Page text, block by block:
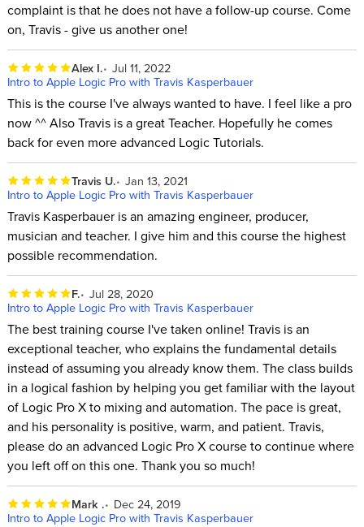
complaint is that he does not have a follow-up course. Come
on, Travis - give us another one!
Alex I. Jul 11, 2022
Intro to Apple Logic Pro with Travis Kasperbauer
This is the course I've always wanted to have. I feel like a pro
now ^^ Also Travis is a great Teacher. Hopefully he comes
back for even more advanced Logic Tutorials.
Travis U. Jan 13, 2021
Intro to Apple Logic Pro with Travis Kasperbauer
Travis Kasperbauer is an amazing engineer, producer,
musician and teacher. I give him and this course the highest
possible recommendation.
F. Jul 28, 2020
Intro to Apple Logic Pro with Travis Kasperbauer
The best training course I've taken online! Travis is an
exceptional teacher, who explains the fundamental details
instead of assuming you already know them. The class builds
in a logical fashion by helping you get familiar with the layout
of Logic Pro X to mixing and automation. The pace is great,
and his personality is positive, warm, and patient. Travis,
please do an advanced Logic Pro X course to continue where
you left off on this one. Thank you so much!
Mark .
Dec 24, 2019
Intro to Apple Logic Pro with Travis Kasperbauer